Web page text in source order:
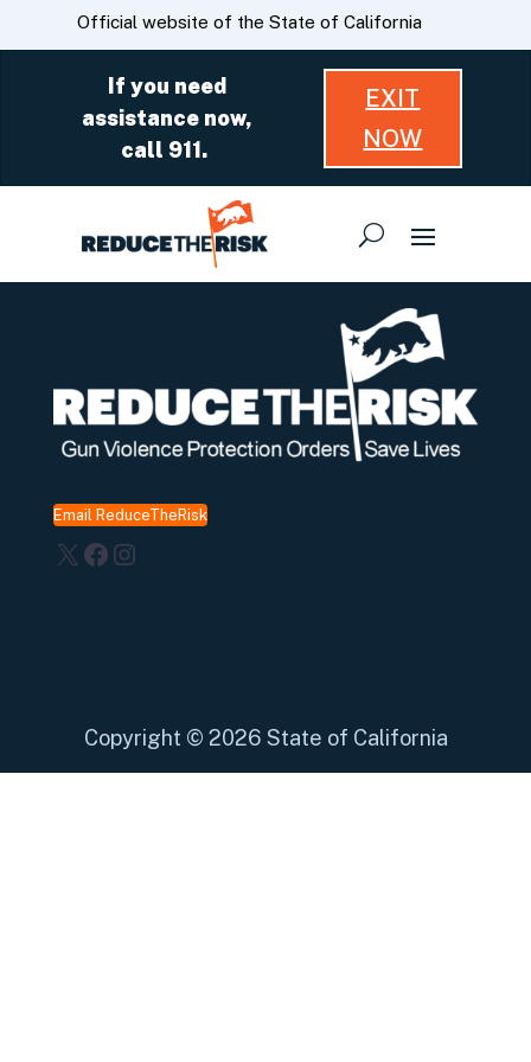
Skip
to
CA.govOfficial website of the State of California
If you need
assistance now,
call 911.
EXIT
NOW
Email ReduceTheRisk
X Facebook
Instagram
Copyright © 2026 State of California